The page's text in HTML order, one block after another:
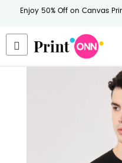
Enjoy 50% Off on Canvas